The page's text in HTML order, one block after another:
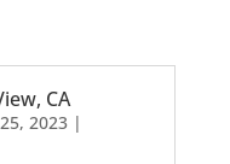
CA
2023|